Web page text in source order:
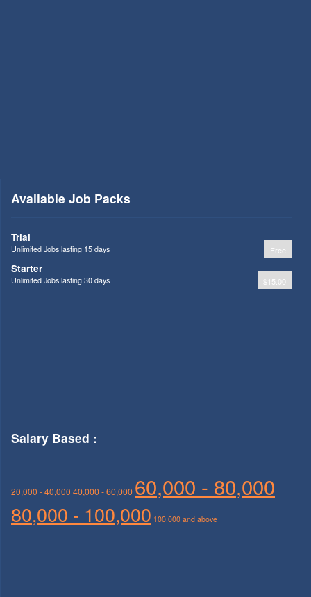
Available Job Packs
Free
Trial
Unlimited Jobs lasting 15 days
$15.00
Starter
Unlimited Jobs lasting 30 days
Salary Based :
20,000 - 40,000 40,000 - 60,000 60,000 - 80,000
80,000 - 100,000 100,000 and above